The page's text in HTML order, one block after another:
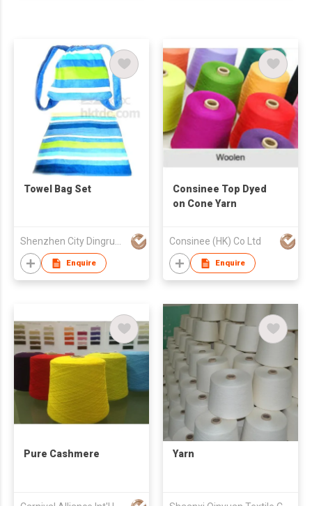
Towel Bag Set
Shenzhen City Dingrun Light Textile Imp & Exp Co Ltd
Enquire
Consinee Top Dyed
on Cone Yarn
Consinee (HK) Co Ltd
Enquire
Pure Cashmere Yarn